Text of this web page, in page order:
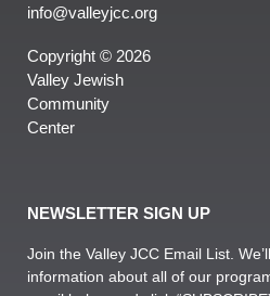
info@valleyjcc.org
Copyright © 2026
Valley Jewish
Community
Center
NEWSLETTER SIGN UP
Join the Valley JCC Email List.
information about all of our